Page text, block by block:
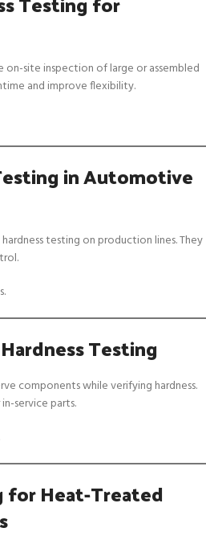
on-site inspection of large or assembled
and improve flexibility.
in Automotive
testing on production lines. They
Testing
components while verifying hardness.
service parts.
for Heat-Treated